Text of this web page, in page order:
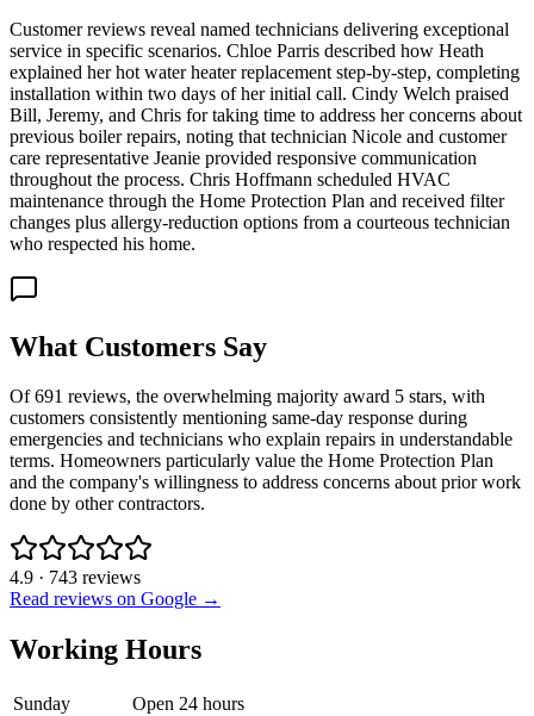
Customer reviews reveal named technicians delivering exceptional
service in specific scenarios. Chloe Parris described how Heath
explained her hot water heater replacement step-by-step, completing
installation within two days of her initial call. Cindy Welch praised
Bill, Jeremy, and Chris for taking time to address her concerns about
previous boiler repairs, noting that technician Nicole and customer
care representative Jeanie provided responsive communication
throughout the process. Chris Hoffmann scheduled HVAC
maintenance through the Home Protection Plan and received filter
changes plus allergy-reduction options from a courteous technician
who respected his home.
What Customers Say
Of 691 reviews, the overwhelming majority award 5 stars, with
customers consistently mentioning same-day response during
emergencies and technicians who explain repairs in understandable
terms. Homeowners particularly value the Home Protection Plan
and the company's willingness to address concerns about prior work
done by other contractors.
4.9 · 743 reviews
Read reviews on Google →
Working Hours
Sunday
Open 24 hours